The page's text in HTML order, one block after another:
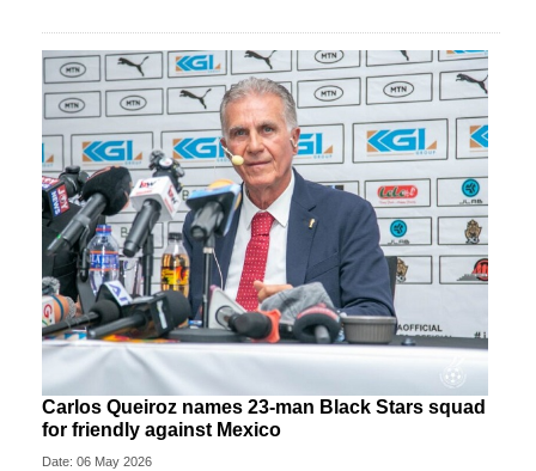
Carlos Queiroz names 23-man Black Stars squad
for friendly against Mexico
Date: 06 May 2026